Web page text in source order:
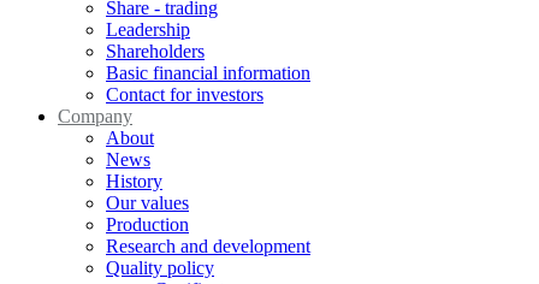
Share - trading
Leadership
Shareholders
Basic financial information
Contact for investors
Company
About
News
History
Our values
Production
Research and development
Quality policy